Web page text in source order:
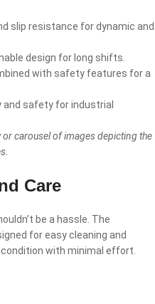
slip resistance for dynamic and
design for long shifts.
with safety features for a
and safety for industrial
or carousel of images depicting the
Care
be a hassle. The
for easy cleaning and
with minimal effort.